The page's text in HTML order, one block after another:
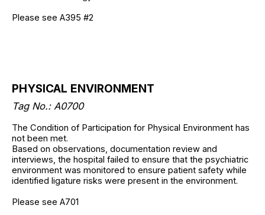
Please see A395 #2
PHYSICAL ENVIRONMENT
Tag No.: A0700
The Condition of Participation for Physical Environment has
not been met.
Based on observations, documentation review and
interviews, the hospital failed to ensure that the psychiatric
environment was monitored to ensure patient safety while
identified ligature risks were present in the environment.
Please see A701